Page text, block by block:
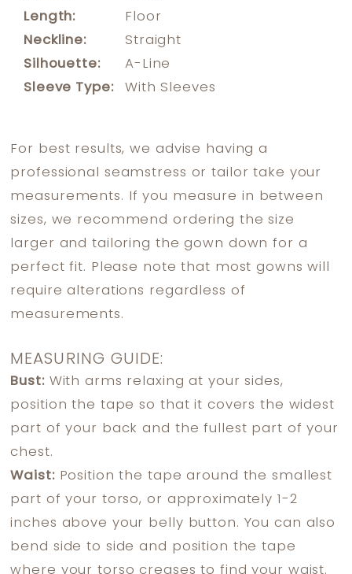
Length:
Floor
Neckline:
Straight
Silhouette:
A-Line
Sleeve Type:
With Sleeves
For best results, we advise having a
professional seamstress or tailor take your
measurements. If you measure in between
sizes, we recommend ordering the size
larger and tailoring the gown down for a
perfect fit. Please note that most gowns will
require alterations regardless of
measurements.
MEASURING GUIDE:
Bust:With arms relaxing at your sides,
position the tape so that it covers the widest
part of your back and the fullest part of your
chest.
Waist:Position the tape around the smallest
part of your torso, or approximately 1-2
inches above your belly button. You can also
bend side to side and position the tape
where your torso creases to find your waist.